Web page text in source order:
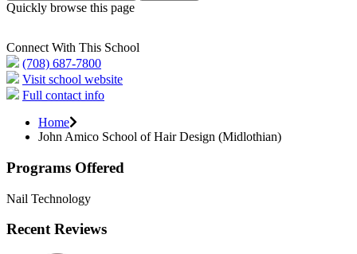
Quickly browse this page
Connect With This School
(708) 687-7800
Visit school website
Full contact info
Home
John Amico School of Hair Design (Midlothian)
Programs Offered
Nail Technology
Recent Reviews